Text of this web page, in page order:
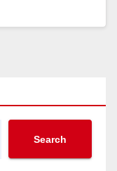
Search